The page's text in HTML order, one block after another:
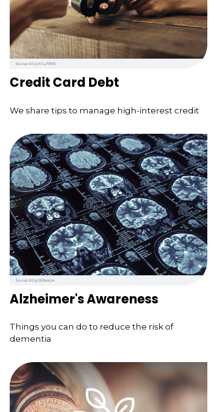
Credit Card Debt
We share tips to manage high-interest credit
Alzheimer's Awareness
Things you can do to reduce the risk of
dementia